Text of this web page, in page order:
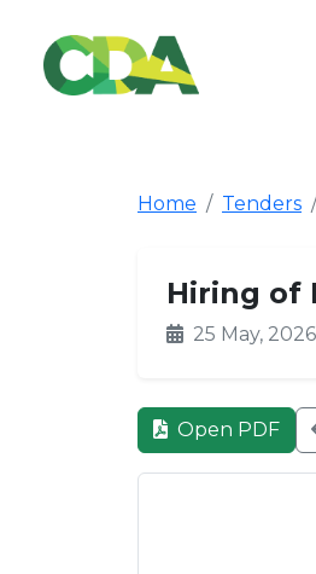
Home Tenders
Hiring of
25 May, 2026
Open PDF